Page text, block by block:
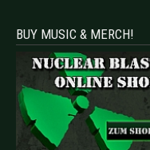
BUY MUSIC & MERCH!